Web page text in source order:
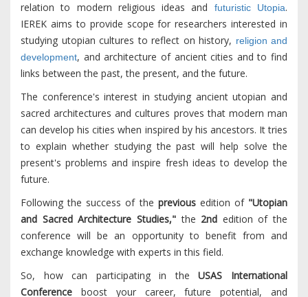
relation to modern religious ideas and
futuristic Utopia.
IEREK aims to provide scope for researchers interested in
studying utopian cultures to reflect on history, religion and
development, and architecture of ancient cities and to find
links between the past, the present, and the future.
The conference's interest in studying ancient utopian and
sacred architectures and cultures proves that modern man
can develop his cities when inspired by his ancestors. It tries
to explain whether studying the past will help solve the
present's problems and inspire fresh ideas to develop the
future.
Following the success of the previous edition of "Utopian
and Sacred Architecture Studies,"the 2nd edition of the
conference will be an opportunity to benefit from and
exchange knowledge with experts in this field.
So, how can participating in theUSAS International
Conference boost your career, future potential, and